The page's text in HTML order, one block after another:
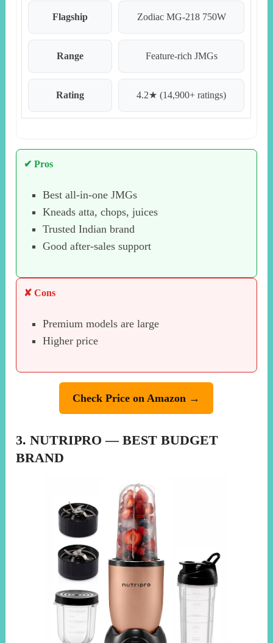
Flagship Zodiac MG-218 750W
Range Feature-rich JMGs
Rating 4.2★ (14,900+ ratings)
✔ Pros
Best all-in-one JMGs
Kneads atta, chops, juices
Trusted Indian brand
Good after-sales support
✘ Cons
Premium models are large
Higher price
Check Price on Amazon →
3. NUTRIPRO — BEST BUDGET
BRAND